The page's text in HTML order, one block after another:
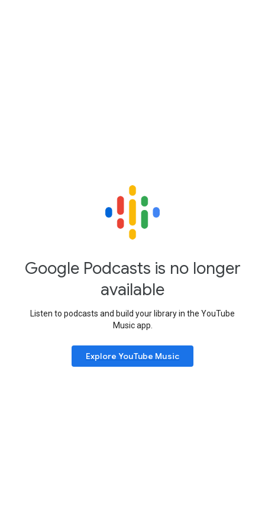
Google Podcasts is no longer
available
Listen to podcasts and build your library in the YouTube
Music app.
Explore YouTube Music